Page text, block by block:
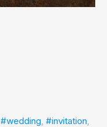
#wedding, #invitation,